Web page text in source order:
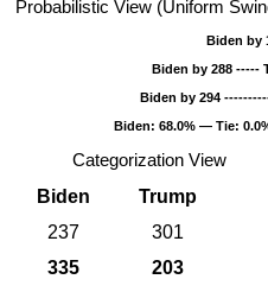
Probabilistic View (Uniform
Biden by
Biden by 288 -----
Biden by 294
Biden: 68.0% — Tie:
Categorization View
Biden
Trump
237
301
335
203